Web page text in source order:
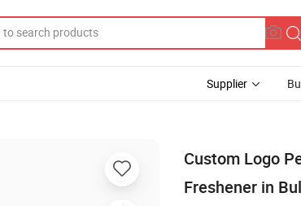
Supplier
Custom Logo
Freshener in